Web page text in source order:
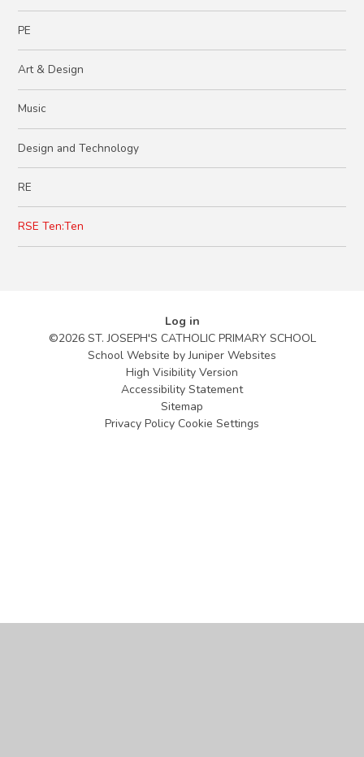
PE
Art & Design​ ​ ​​​​
Music
Design and Technology
RE
RSE Ten:Ten
Log in
©2026 ST. JOSEPH'S CATHOLIC PRIMARY SCHOOL
School Website byJuniper Websites
High Visibility Version
Accessibility Statement
Sitemap
Privacy Policy Cookie Settings